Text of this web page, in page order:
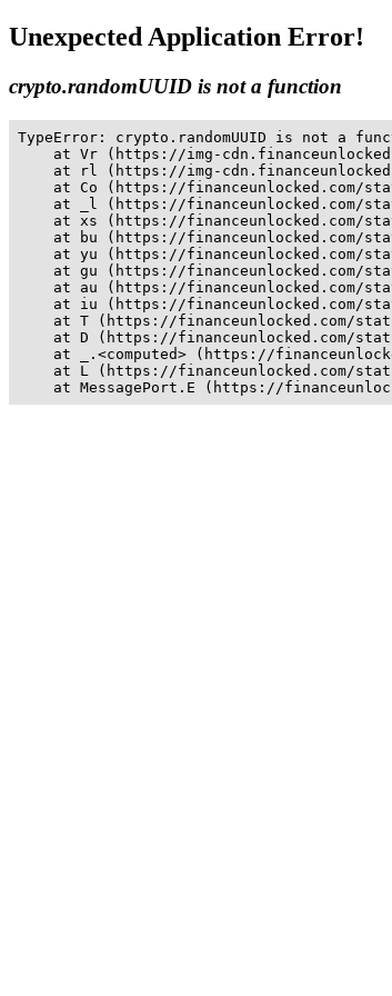
Unexpected Application Error!
crypto.randomUUID is not a function
TypeError: crypto.randomUUID is not a
at Vr (https://img-
at rl (https://img-
at Co (https://financeunlocked.com/
at _l (https://financeunlocked.com/
at xs (https://financeunlocked.com/
at bu (https://financeunlocked.com/
at yu (https://financeunlocked.com/
at gu (https://financeunlocked.com/
at au (https://financeunlocked.com/
at iu (https://financeunlocked.com/
at T (https://financeunlocked.com/
at D (https://financeunlocked.com/
at _.<computed> (https://
at L (https://financeunlocked.com/
at MessagePort.E (https://